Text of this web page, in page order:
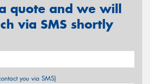
quote and we will
via SMS shortly
you via SMS)